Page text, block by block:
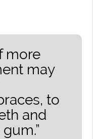
more
may
to
and